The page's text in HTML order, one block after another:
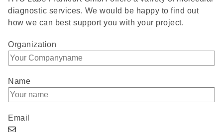
diagnostic services. We would be happy to find out
how we can best support you with your project.
Organization
Name
Email